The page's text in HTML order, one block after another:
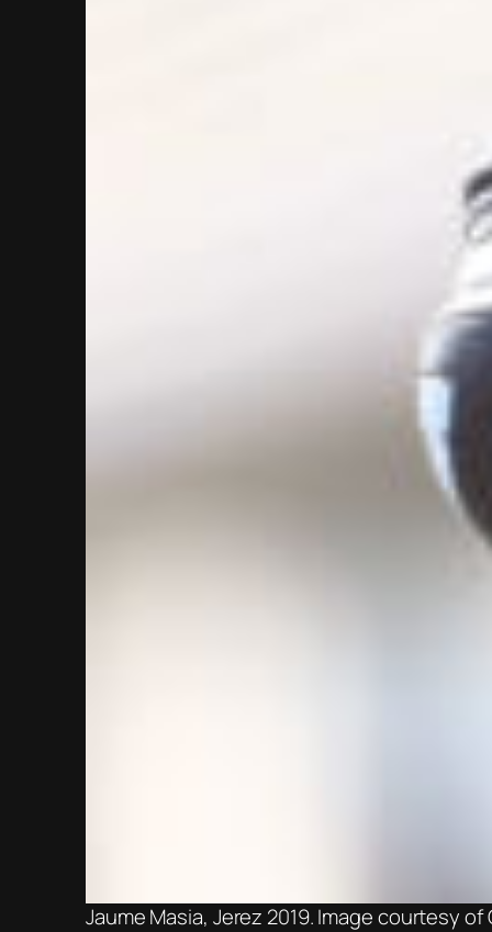
Jaume Masia, Jerez 2019. Image courtesy